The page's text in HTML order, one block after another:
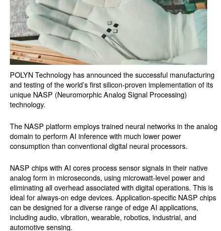
POLYN Technology has announced the successful manufacturing
and testing of the world’s first silicon-proven implementation of its
unique NASP (Neuromorphic Analog Signal Processing)
technology.
The NASP platform employs trained neural networks in the analog
domain to perform AI inference with much lower power
consumption than conventional digital neural processors.
NASP chips with AI cores process sensor signals in their native
analog form in microseconds, using microwatt-level power and
eliminating all overhead associated with digital operations. This is
ideal for always-on edge devices. Application-specific NASP chips
can be designed for a diverse range of edge AI applications,
including audio, vibration, wearable, robotics, industrial, and
automotive sensing.